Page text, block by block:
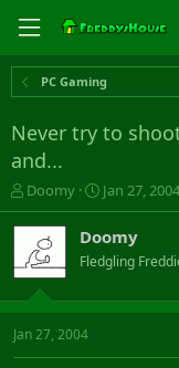
PC Gaming
Never try to
and...
T
h
r
e
a
s
t
Doomy
S
t
r
t
a
Jan 27, 2004
Doomy
Fledgling
Jan 27, 2004